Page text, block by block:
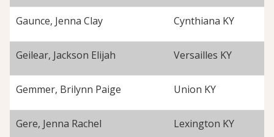
Gaunce, Jenna Clay Cynthiana KY
Geilear, Jackson Elijah Versailles KY
Gemmer, Brilynn Paige Union KY
Gere, Jenna Rachel Lexington KY